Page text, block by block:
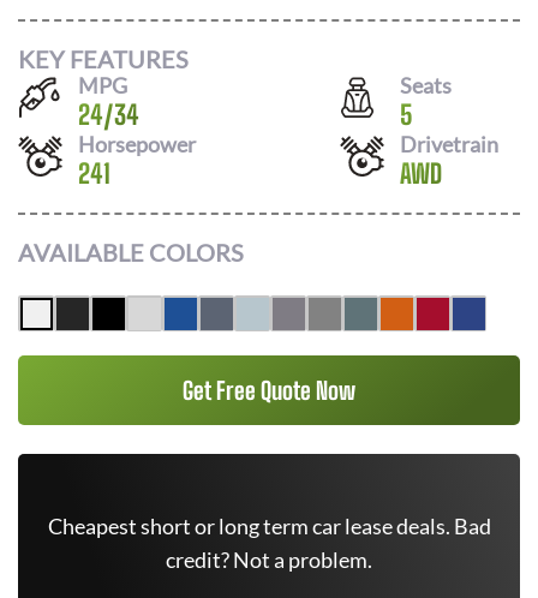
KEY FEATURES
MPG
24/34
Seats
5
Horsepower
241
Drivetrain
AWD
AVAILABLE COLORS
Get Free Quote Now
Cheapest short or long term car lease deals. Bad
credit? Not a problem.